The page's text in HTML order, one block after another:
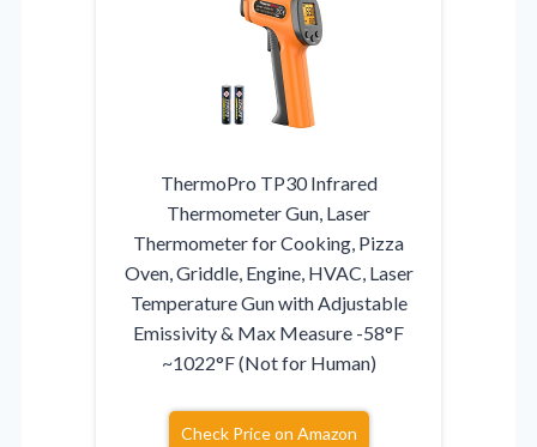
ThermoPro TP30 Infrared
Thermometer Gun, Laser
Thermometer for Cooking, Pizza
Oven, Griddle, Engine, HVAC, Laser
Temperature Gun with Adjustable
Emissivity & Max Measure -58°F
~1022°F (Not for Human)
Check Price on Amazon